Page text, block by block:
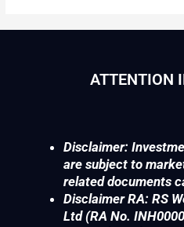
ATTENTION
Disclaimer:
are subject to
related documents
Disclaimer RA: RS
Ltd (RA No.